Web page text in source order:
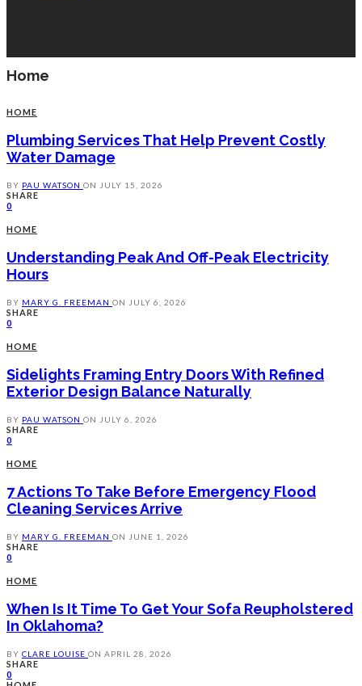
Home
HOME
Plumbing Services That Help Prevent Costly
Water Damage
BY PAU WATSON ON JULY 15, 2026
SHARE
0
HOME
Understanding Peak And Off-Peak Electricity
Hours
BY MARY G. FREEMAN ON JULY 6, 2026
SHARE
0
HOME
Sidelights Framing Entry Doors With Refined
Exterior Design Balance Naturally
BY PAU WATSON ON JULY 6, 2026
SHARE
0
HOME
7 Actions To Take Before Emergency Flood
Cleaning Services Arrive
BY MARY G. FREEMAN ON JUNE 1, 2026
SHARE
0
HOME
When Is It Time To Get Your Sofa Reupholstered
In Oklahoma?
BY CLARE LOUISE ON APRIL 28, 2026
SHARE
0